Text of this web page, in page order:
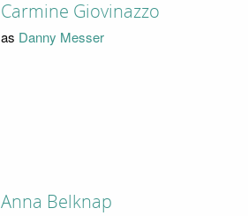
Carmine Giovinazzo
as Danny Messer
Anna Belknap